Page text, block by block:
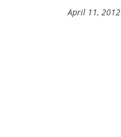
April 11, 2012